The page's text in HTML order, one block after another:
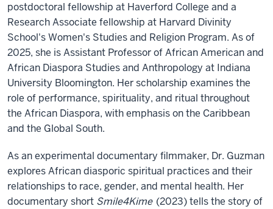
postdoctoral fellowship at Haverford College and a
Research Associate fellowship at Harvard Divinity
School's Women's Studies and Religion Program. As of
2025, she is Assistant Professor of African American and
African Diaspora Studies and Anthropology at Indiana
University Bloomington. Her scholarship examines the
role of performance, spirituality, and ritual throughout
the African Diaspora, with emphasis on the Caribbean
and the Global South.
As an experimental documentary filmmaker, Dr. Guzman
explores African diasporic spiritual practices and their
relationships to race, gender, and mental health. Her
documentary short Smile4Kime (2023) tells the story of